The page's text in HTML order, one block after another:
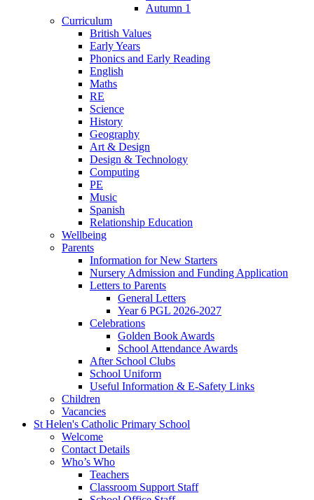
Autumn 1
Curriculum
British Values
Early Years
Phonics and Early Reading
English
Maths
RE
Science
History
Geography
Art & Design
Design & Technology
Computing
PE
Music
Spanish
Relationship Education
Wellbeing
Parents
Information for New Starters
Nursery Admission and Funding Application
Letters to Parents
General Letters
Year 6 PGL 2026-2027
Celebrations
Golden Book Awards
School Attendance Awards
After School Clubs
School Uniform
Useful Information & E-Safety Links
Children
Vacancies
St Helen's Catholic Primary School
Welcome
Contact Details
Who’s Who
Teachers
Classroom Support Staff